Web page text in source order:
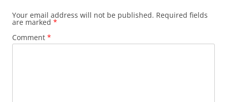
Your email address will not be published. Required fields
are marked *
Comment *